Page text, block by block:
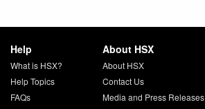
Help
What is HSX?
Help Topics
FAQs
About HSX
About HSX
Contact Us
Media and Press Releases